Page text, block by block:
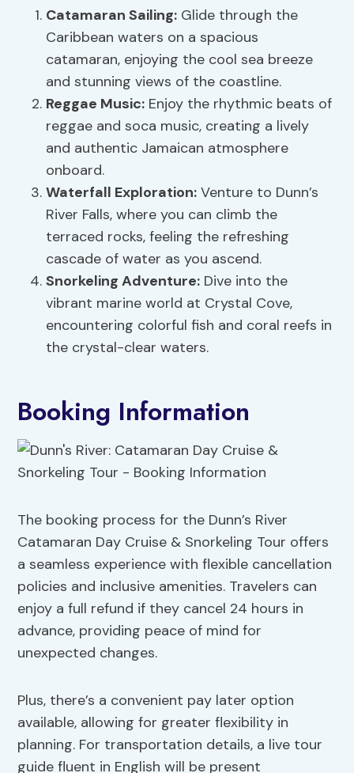
Catamaran Sailing: Glide through the
Caribbean waters on a spacious
catamaran, enjoying the cool sea breeze
and stunning views of the coastline.
Reggae Music: Enjoy the rhythmic beats of
reggae and soca music, creating a lively
and authentic Jamaican atmosphere
onboard.
Waterfall Exploration: Venture to Dunn’s
River Falls, where you can climb the
terraced rocks, feeling the refreshing
cascade of water as you ascend.
Snorkeling Adventure: Dive into the
vibrant marine world at Crystal Cove,
encountering colorful fish and coral reefs in
the crystal-clear waters.
Booking Information
The booking process for the Dunn’s River
Catamaran Day Cruise & Snorkeling Tour offers
a seamless experience with flexible cancellation
policies and inclusive amenities. Travelers can
enjoy a full refund if they cancel 24 hours in
advance, providing peace of mind for
unexpected changes.
Plus, there’s a convenient pay later option
available, allowing for greater flexibility in
planning. For transportation details, a live tour
guide fluent in English will be present